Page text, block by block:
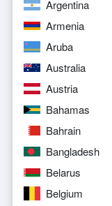
Argentina
Armenia
Aruba
Australia
Austria
Bahamas
Bahrain
Bangladesh
Belarus
Belgium